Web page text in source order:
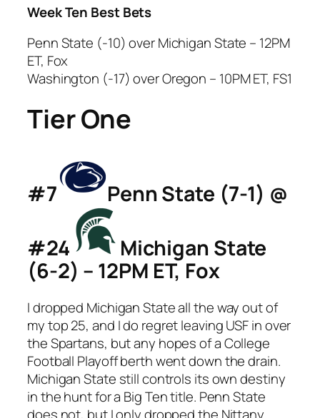
Week Ten Best Bets
Penn State (-10) over Michigan State – 12PM
ET, Fox
Washington (-17) over Oregon – 10PM ET, FS1
Tier One
#7
Penn State (7-1) @
#24
Michigan State
(6-2) – 12PM ET, Fox
I dropped Michigan State all the way out of
my top 25, and I do regret leaving USF in over
the Spartans, but any hopes of a College
Football Playoff berth went down the drain.
Michigan State still controls its own destiny
in the hunt for a Big Ten title. Penn State